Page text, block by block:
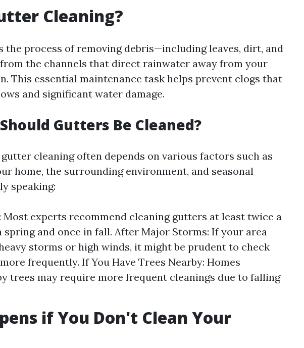
Cleaning?
the process of removing debris—including leaves, dirt, and
the channels that direct rainwater away from your
This essential maintenance task helps prevent clogs that
and significant water damage.
Gutters Be Cleaned?
cleaning often depends on various factors such as
home, the surrounding environment, and seasonal
speaking:
Most experts recommend cleaning gutters at least twice a
and once in fall. After Major Storms: If your area
storms or high winds, it might be prudent to check
frequently. If You Have Trees Nearby: Homes
trees may require more frequent cleanings due to falling
if You Don't Clean Your